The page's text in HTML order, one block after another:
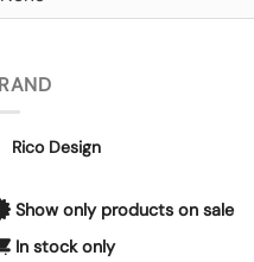
Rico Design
Show only products on sale
In stock only